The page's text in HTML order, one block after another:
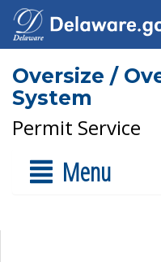
Oversize /
System
Permit Service
Menu